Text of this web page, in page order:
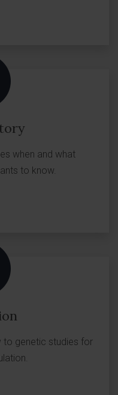
when and what
to know.
to genetic studies for